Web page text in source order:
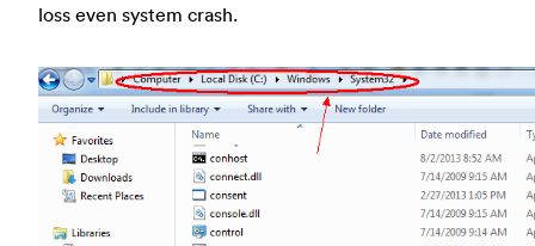
loss even system crash.